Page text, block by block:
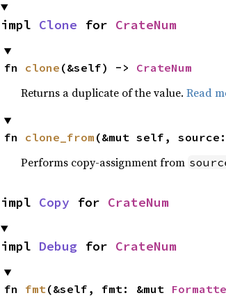
impl Clone for CrateNum
fn clone (&self) -> CrateNum
Returns a duplicate of the value. Read
fn clone_from (&mut self,
Performs copy-assignment from
impl Copy for CrateNum
impl Debug for CrateNum
fn fmt(&self, fmt: &mut